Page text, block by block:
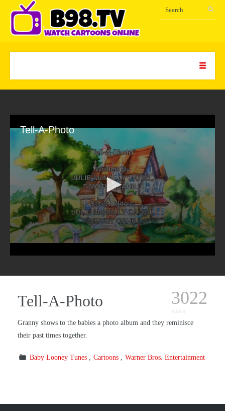
Tell-A-Photo
Tell-A-Photo 3022
views
Granny shows to the babies a photo album and they reminisce
their past times together.
Baby Looney Tunes Cartoons Warner Bros. Entertainment